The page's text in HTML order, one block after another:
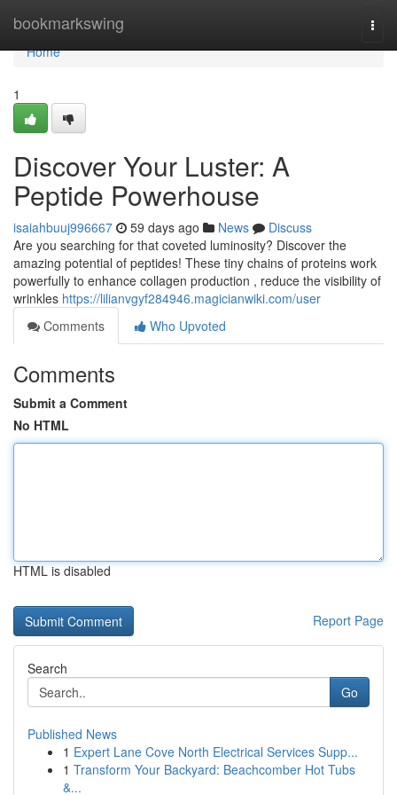
bookmarkswing
Home
Home
1
Discover Your Luster: A
Peptide Powerhouse
isaiahbuuj996667 59 days ago News
Discuss
Are you searching for that coveted luminosity? Discover the
amazing potential of peptides! These tiny chains of proteins work
powerfully to enhance collagen production , reduce the visibility of
wrinkles https://lilianvgyf284946.magicianwiki.com/user
Comments
Who Upvoted
Comments
Submit a Comment
No HTML
HTML is disabled
Report Page
Search
Go
Published News
1 Expert Lane Cove North Electrical Services Supp...
1 Transform Your Backyard: Beachcomber Hot Tubs
&...